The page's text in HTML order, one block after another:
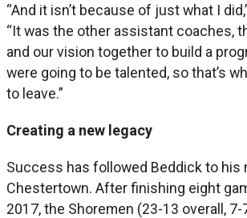
“And it isn’t because of just what I
“It was the other assistant coaches,
and our vision together to build a
were going to be talented, so that’s
to leave.”
Creating a new legacy
Success has followed Beddick to his
Chestertown. After finishing eight
2017, the Shoremen (23-13 overall,